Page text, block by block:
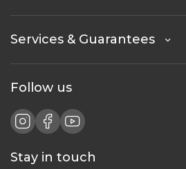
Services & Guarantees
Follow us
Stay in touch